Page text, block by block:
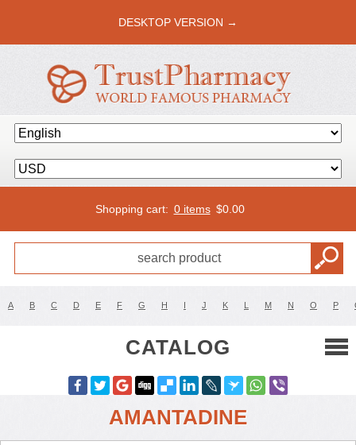
DESKTOP VERSION →
Shopping cart: 0 items $0.00
A B C D E F G H I J K L M N O P
CATALOG
AMANTADINE